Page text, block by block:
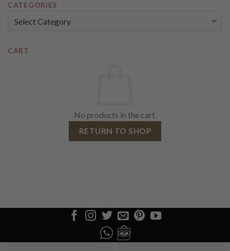
CATEGORIES
CART
No products in the cart.
RETURN TO SHOP